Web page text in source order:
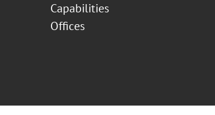
Capabilities
Offices